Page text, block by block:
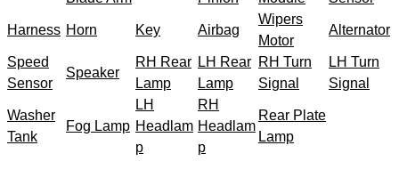
Harness Horn Key Airbag
Wipers
Motor
Alternator
Speed
Sensor
Speaker
RH Rear
Lamp
LH Rear
Lamp
RH Turn
Signal
LH Turn
Signal
Washer
Tank
Fog Lamp
LH
Headlam
p
RH
Headlam
p
Rear Plate
Lamp